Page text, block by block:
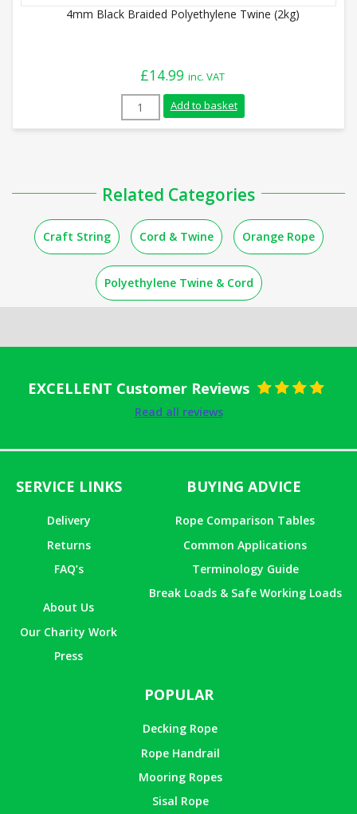
4mm Black Braided Polyethylene Twine (2kg)
£14.99 inc. VAT
4mm Black Braided Polyethylene Twine
Add to basket
Related Categories
Craft String Cord & Twine Orange Rope
Polyethylene Twine & Cord
EXCELLENT Customer Reviews
Read all reviews
SERVICE LINKS
Delivery
Returns
FAQ’s
About Us
Our Charity Work
Press
BUYING ADVICE
Rope Comparison Tables
Common Applications
Terminology Guide
Break Loads & Safe Working Loads
POPULAR
Decking Rope
Rope Handrail
Mooring Ropes
Sisal Rope